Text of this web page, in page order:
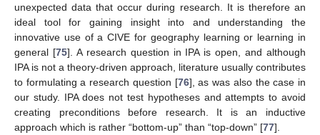
unexpected data that occur during research. It is therefore an
ideal tool for gaining insight into and understanding the
innovative use of a CIVE for geography learning or learning in
general [75]. A research question in IPA is open, and although
IPA is not a theory-driven approach, literature usually contributes
to formulating a research question [76], as was also the case in
our study. IPA does not test hypotheses and attempts to avoid
creating preconditions before research. It is an inductive
approach which is rather “bottom-up” than “top-down” [77].